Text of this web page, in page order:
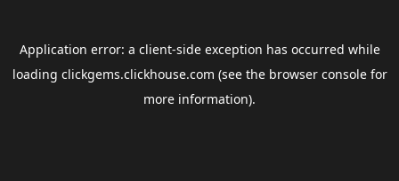
Application error: a client-side exception has occurred while
loading clickgems.clickhouse.com (see the browser consolefor
more information).